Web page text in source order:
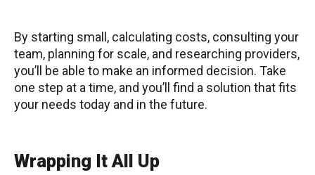
By starting small, calculating costs, consulting your
team, planning for scale, and researching providers,
you’ll be able to make an informed decision. Take
one step at a time, and you’ll find a solution that fits
your needs today and in the future.
Wrapping It All Up